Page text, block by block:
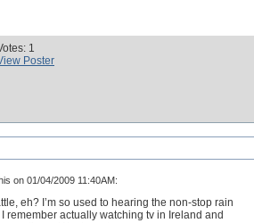
1
Poster
on 01/04/2009 11:40AM:
eh? I’m so used to hearing the non-stop rain
remember actually watching tv in Ireland and